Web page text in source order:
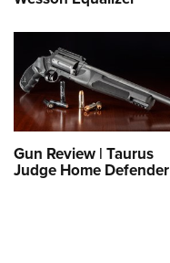
Gun Review | Taurus
Judge Home Defender